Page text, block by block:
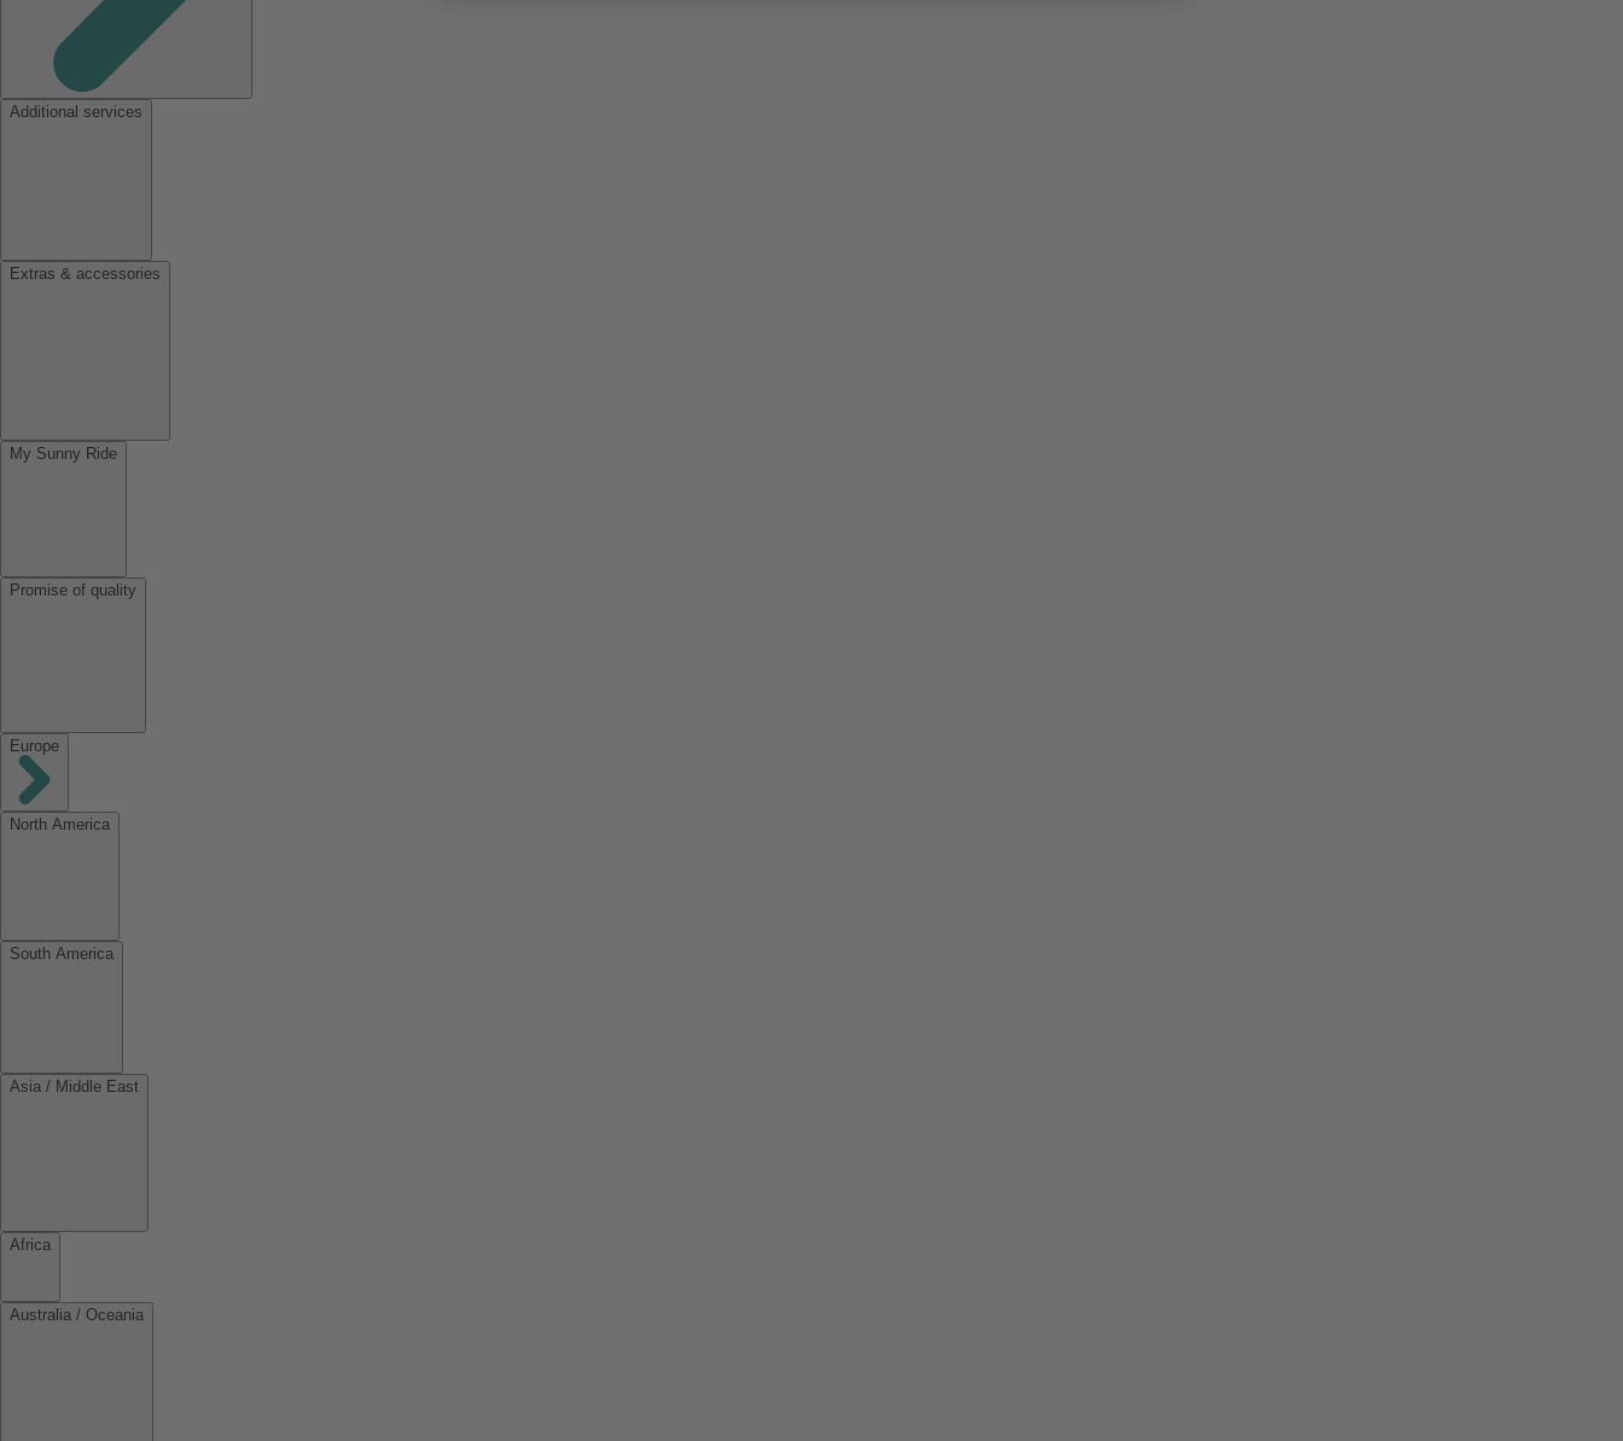
Additional services
Extras & accessories
My Sunny Ride
Promise of quality
Europe
North America
South America
Asia / Middle East
Africa
Australia / Oceania